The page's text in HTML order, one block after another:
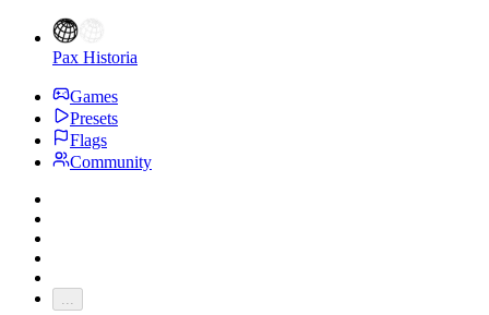
Pax Historia
Games
Presets
Flags
Community
...